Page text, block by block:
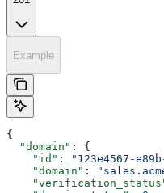
Example
{
  "domain"
: {
    "id"
: "123e4567-
    "domain"
: